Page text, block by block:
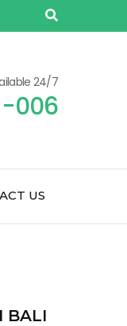
24/7
006
US
BALI